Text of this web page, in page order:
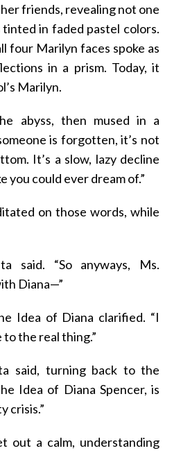
friends, revealing not one
in faded pastel colors.
four Marilyn faces spoke as
in a prism. Today, it
Marilyn.
abyss, then mused in a
is forgotten, it’s not
It’s a slow, lazy decline
you could ever dream of.”
on those words, while
said. “So anyways, Ms.
Diana—”
Idea of Diana clarified. “I
to the real thing.”
said, turning back to the
Idea of Diana Spencer, is
crisis.”
out a calm, understanding